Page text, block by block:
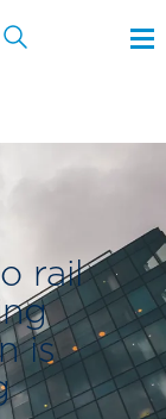
rail
is